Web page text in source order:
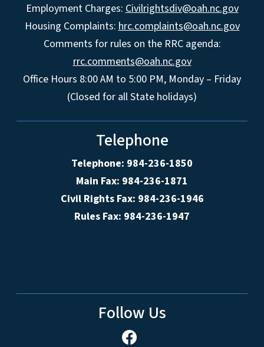
Employment Charges: Civilrightsdiv@oah.nc.gov
Housing Complaints: hrc.complaints@oah.nc.gov
Comments for rules on the RRC agenda:
rrc.comments@oah.nc.gov
Office Hours 8:00 AM to 5:00 PM, Monday – Friday
(Closed for all State holidays)
Telephone
Telephone: 984-236-1850
Main Fax: 984-236-1871
Civil Rights Fax: 984-236-1946
Rules Fax: 984-236-1947
Follow Us